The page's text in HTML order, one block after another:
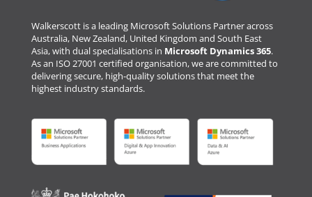
Walkerscott is a leading Microsoft Solutions Partner across
Australia, New Zealand, United Kingdom and South East
Asia, with dual specialisations in Microsoft Dynamics 365.
As an ISO 27001 certified organisation, we are committed to
delivering secure, high-quality solutions that meet the
highest industry standards.